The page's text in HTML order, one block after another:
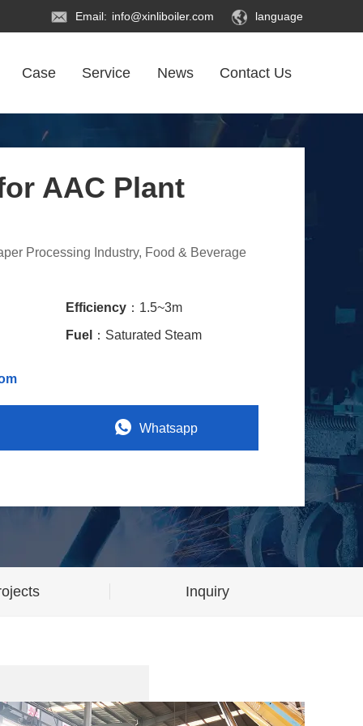
Email: info@xinliboiler.com language
Case Service News Contact Us
AAC Plant
Processing Industry, Food & Beverage
Efficiency ：1.5~3m
Fuel
：Saturated Steam
Whatsapp
Inquiry